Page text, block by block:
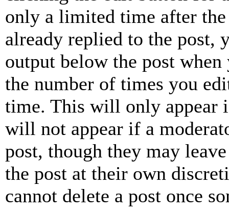
only a limited time after the
already replied to the
output below the post
the number of times you
time. This will only appear
will not appear if a
post, though they may
the post at their own
cannot delete a post once